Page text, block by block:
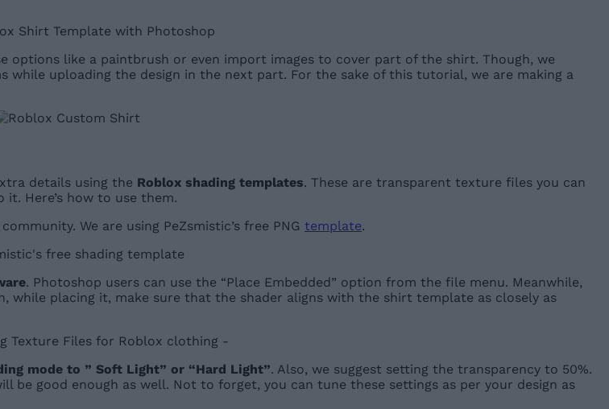
options like a paintbrush or even import images to cover part of the shirt. Though, we
while uploading the design in the next part. For the sake of this tutorial, we are making a
details using the Roblox shading templates. These are transparent texture files you can
Here’s how to use them.
We are using PeZsmistic’s free PNG template.
. Photoshop users can use the “Place Embedded” option from the file menu. Meanwhile,
while placing it, make sure that the shader aligns with the shirt template as closely as
mode to ” Soft Light” or “Hard Light”. Also, we suggest setting the transparency to 50%.
be good enough as well. Not to forget, you can tune these settings as per your design as